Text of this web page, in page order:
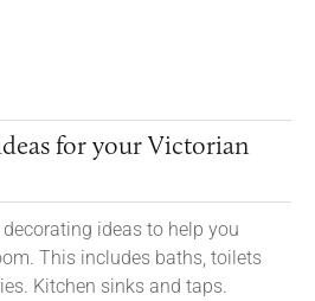
for your Victorian
ideas to help you
This includes baths, toilets
Kitchen sinks and taps.